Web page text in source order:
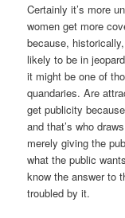
Certainly it’s more
women get more
because,
likely to be in
it might be one of
quandaries. Are
get publicity
and that’s who
merely giving the
what the public
know the answer to
troubled by it.